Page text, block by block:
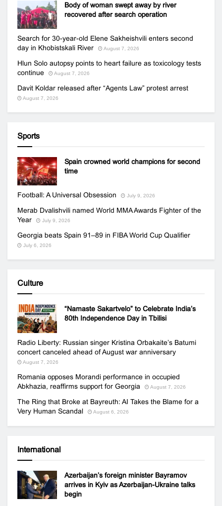
Body of woman swept away by river
recovered after search operation
Search for 30-year-old Elene Sakheishvili enters second
day in Khobistskali River
August 7, 2026
Hlun Solo autopsy points to heart failure as toxicology tests
continue
August 7, 2026
Davit Koldar released after “Agents Law” protest arrest
August 7, 2026
Sports
Spain crowned world champions for second
time
Football: A Universal Obsession July 9, 2026
Merab Dvalishvili named World MMA Awards Fighter of the
Year
July 9, 2026
Georgia beats Spain 91–89 in FIBA World Cup Qualifier
July 6, 2026
Culture
“Namaste Sakartvelo” to Celebrate India’s
80th Independence Day in Tbilisi
Radio Liberty: Russian singer Kristina Orbakaite’s Batumi
concert canceled ahead of August war anniversary
August 7, 2026
Romania opposes Morandi performance in occupied
Abkhazia, reaffirms support for Georgia
August 7, 2026
The Ring that Broke at Bayreuth: AI Takes the Blame for a
Very Human Scandal
August 6, 2026
International
Azerbaijan’s foreign minister Bayramov
arrives in Kyiv as Azerbaijan-Ukraine talks
begin